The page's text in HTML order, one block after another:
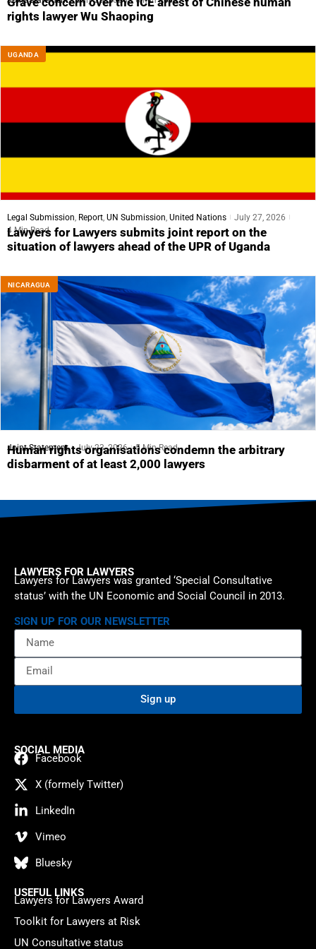
rights lawyer Wu Shaoping
UGANDA
Legal Submission Report UN Submission United Nations
July 27, 2026
4 Min Read
Lawyers for Lawyers submits joint report on the
situation of lawyers ahead of the UPR of Uganda
NICARAGUA
Joint Statement July 23, 2026 5 Min Read
Human rights organisations condemn the arbitrary
disbarment of at least 2,000 lawyers
LAWYERS FOR LAWYERS
Lawyers for Lawyers was granted ‘Special Consultative
status’ with the UN Economic and Social Council in 2013.
SIGN UP FOR OUR NEWSLETTER
Sign up
SOCIAL MEDIA
Facebook
X (formely Twitter)
LinkedIn
Vimeo
Bluesky
USEFUL LINKS
Lawyers for Lawyers Award
Toolkit for Lawyers at Risk
UN Consultative status